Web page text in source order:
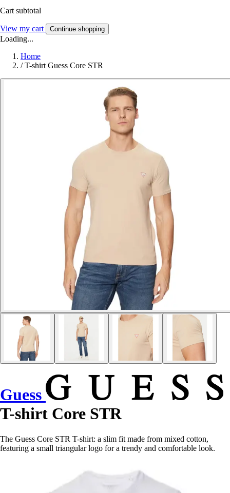
Cart subtotal
View my cart Continue shopping
Loading...
Home
/ T-shirt Guess Core STR
Guess
T-shirt Core STR
The Guess Core STR T-shirt: a slim fit made from mixed cotton,
featuring a small triangular logo for a trendy and comfortable look.